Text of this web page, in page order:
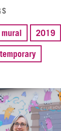
mural 2019
temporary